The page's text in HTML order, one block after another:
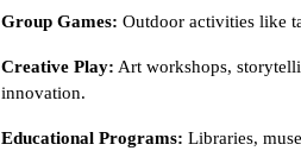
Group Games: Outdoor activities like
Creative Play: Art workshops,
innovation.
Educational Programs: Libraries,